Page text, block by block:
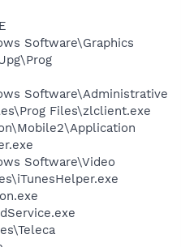
Software\Graphics
Software\Administrative
Files\zlclient.exe
Software\Video